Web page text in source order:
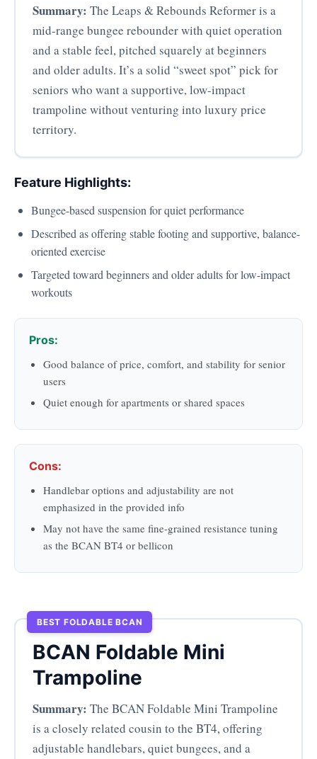
Summary: The Leaps & Rebounds Reformer is a
mid-range bungee rebounder with quiet operation
and a stable feel, pitched squarely at beginners
and older adults. It’s a solid “sweet spot” pick for
seniors who want a supportive, low-impact
trampoline without venturing into luxury price
territory.
Feature Highlights:
Bungee-based suspension for quiet performance
Described as offering stable footing and supportive, balance-
oriented exercise
Targeted toward beginners and older adults for low-impact
workouts
Pros:
Good balance of price, comfort, and stability for senior
users
Quiet enough for apartments or shared spaces
Cons:
Handlebar options and adjustability are not
emphasized in the provided info
May not have the same fine-grained resistance tuning
as the BCAN BT4 or bellicon
BEST FOLDABLE BCAN
BCAN Foldable Mini
Trampoline
Summary: The BCAN Foldable Mini Trampoline
is a closely related cousin to the BT4, offering
adjustable handlebars, quiet bungees, and a